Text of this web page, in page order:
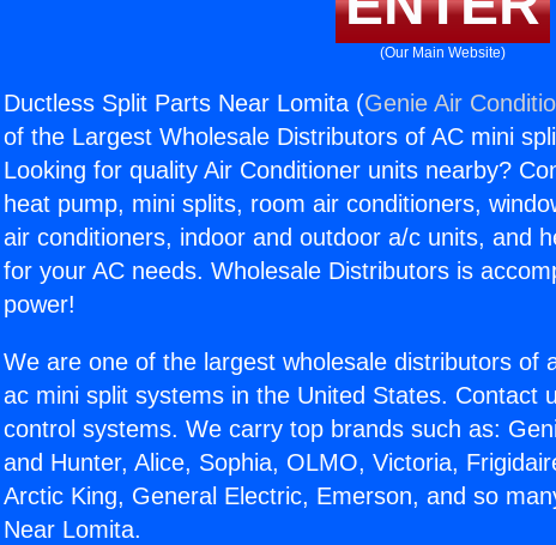
(Our Main Website)
Ductless Split Parts Near Lomita (Genie Air
of the Largest Wholesale Distributors of AC mini
Looking for quality Air Conditioner units nearby?
heat pump, mini splits, room air conditioners,
air conditioners, indoor and outdoor a/c units, and
for your AC needs. Wholesale Distributors is
power!
We are one of the largest wholesale distributors of
ac mini split systems in the United States. Contact
control systems. We carry top brands such as:
and Hunter, Alice, Sophia, OLMO, Victoria,
Arctic King, General Electric, Emerson, and so
Near Lomita.